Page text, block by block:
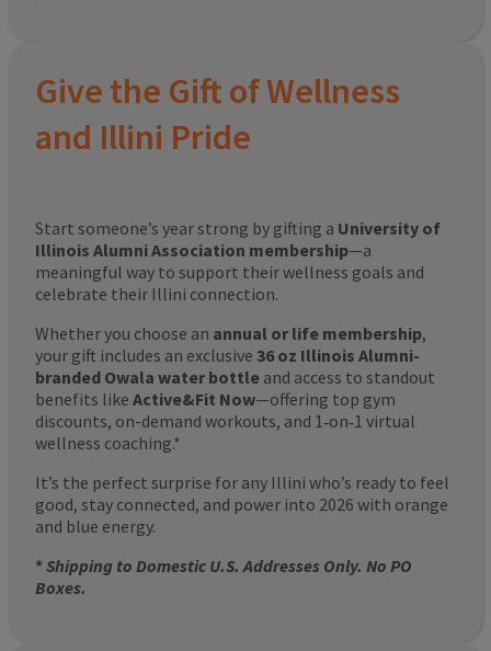
Give the Gift of Wellness
and Illini Pride
Start someone’s year strong by gifting a University of
Illinois Alumni Association membership—a
meaningful way to support their wellness goals and
celebrate their Illini connection.
Whether you choose an annual or life membership,
your gift includes an exclusive 36 oz Illinois Alumni-
branded Owala water bottle and access to standout
benefits like Active&Fit Now—offering top gym
discounts, on-demand workouts, and 1‑on‑1 virtual
wellness coaching.*
It’s the perfect surprise for any Illini who’s ready to feel
good, stay connected, and power into 2026 with orange
and blue energy.
*Shipping to Domestic U.S. Addresses Only. No PO
Boxes.